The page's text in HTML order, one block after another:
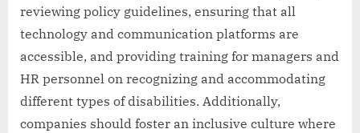
reviewing policy guidelines, ensuring that all
technology and communication platforms are
accessible, and providing training for managers and
HR personnel on recognizing and accommodating
different types of disabilities. Additionally,
companies should foster an inclusive culture where